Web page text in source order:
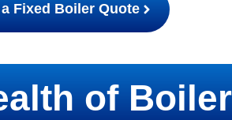
Fixed Boiler Quote
of